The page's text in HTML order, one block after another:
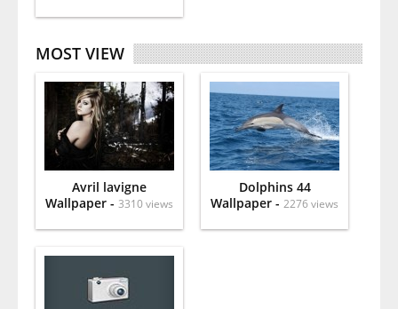
MOST VIEW
Avril lavigne
Wallpaper - 3310 views
Dolphins 44
Wallpaper - 2276 views